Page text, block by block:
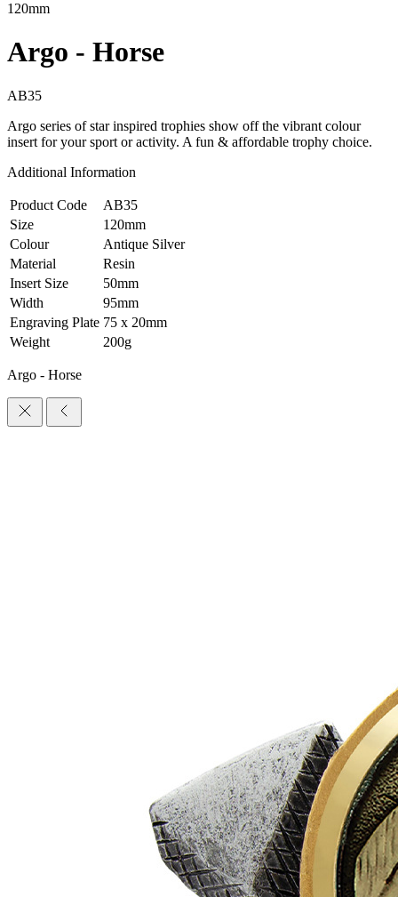
120mm
Argo - Horse
AB35
Argo series of star inspired trophies show off the vibrant colour
insert for your sport or activity. A fun & affordable trophy choice.
Additional Information
Product Code
AB35
Size
120mm
Colour
Antique Silver
Material
Resin
Insert Size
50mm
Width
95mm
Engraving Plate 75 x 20mm
Weight
200g
Argo - Horse